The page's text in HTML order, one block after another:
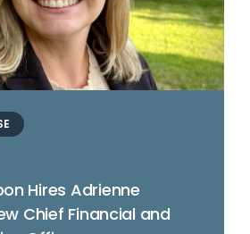
Hires Adrienne
Chief Financial and